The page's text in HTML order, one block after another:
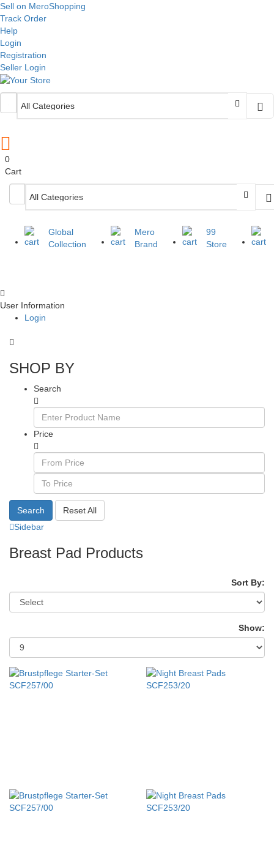
Sell on MeroShopping
Track Order
Help
Login
Registration
Seller Login
0
Cart
Global
Collection
Mero
Brand
99
Store
User Information
Login
SHOP BY
Search
Price
Search
Reset All
Sidebar
Breast Pad Products
Sort By:
Show: